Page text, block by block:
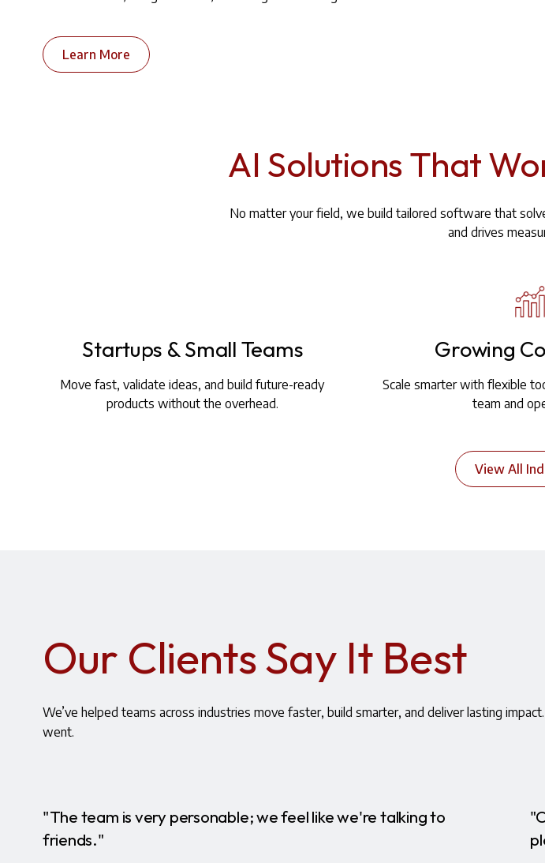
Learn More
AI Solutions That
No matter your field, we build tailored software that
and drives
Startups & Small Teams
Move fast, validate ideas, and build future-ready
products without the overhead.
Growing
Scale smarter with flexible
team and
View All
Our Clients Say It Best
We’ve helped teams across industries move faster, build smarter, and deliver lasting
went.
"The team is very personable; we feel like we're talking to
friends."